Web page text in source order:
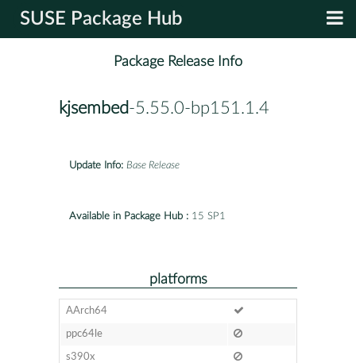
SUSE Package Hub
Package Release Info
kjsembed-5.55.0-bp151.1.4
Update Info: Base Release
Available in Package Hub : 15 SP1
platforms
AArch64
ppc64le
s390x